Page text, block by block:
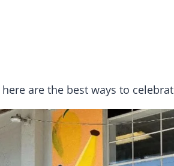
are the best ways to